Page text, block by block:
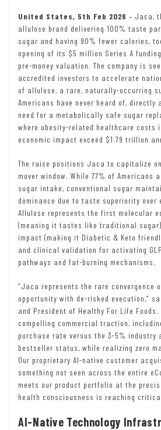
United States, 5th Feb 2026 – Jaca,
allulose brand delivering 100% taste
sugar and having 90% fewer calories,
opening of its $5 million Series A
pre-money valuation. The company is
accredited investors to accelerate
of allulose, a rare, naturally-occurring
Americans have never heard of, directly
need for a metabolically safe sugar
where obesity-related healthcare costs
economic impact exceed $1.79 trillion
The raise positions Jaca to capitalize
mover window. While 77% of Americans
sugar intake, conventional sugar
dominance due to taste superiority
Allulose represents the first molecular
(meaning it tastes like traditional
impact (making it Diabetic & Keto
and clinical validation for activating
pathways and fat-burning mechanisms.
“Jaca represents the rare convergence
opportunity with de-risked execution,”
and President of Healthy For Life Foods.
compelling commercial traction,
purchase rate versus the 3-5% industry
bestseller status, while realizing zero
Our proprietary AI-native customer
something not seen across the entire
meets our product portfolio at the
health consciousness is reaching
AI-Native Technology